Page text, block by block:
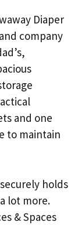
Diaper
company
and one
to maintain
holds
lot more.
& Spaces